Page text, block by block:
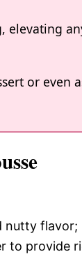
or even
flavor;
to provide